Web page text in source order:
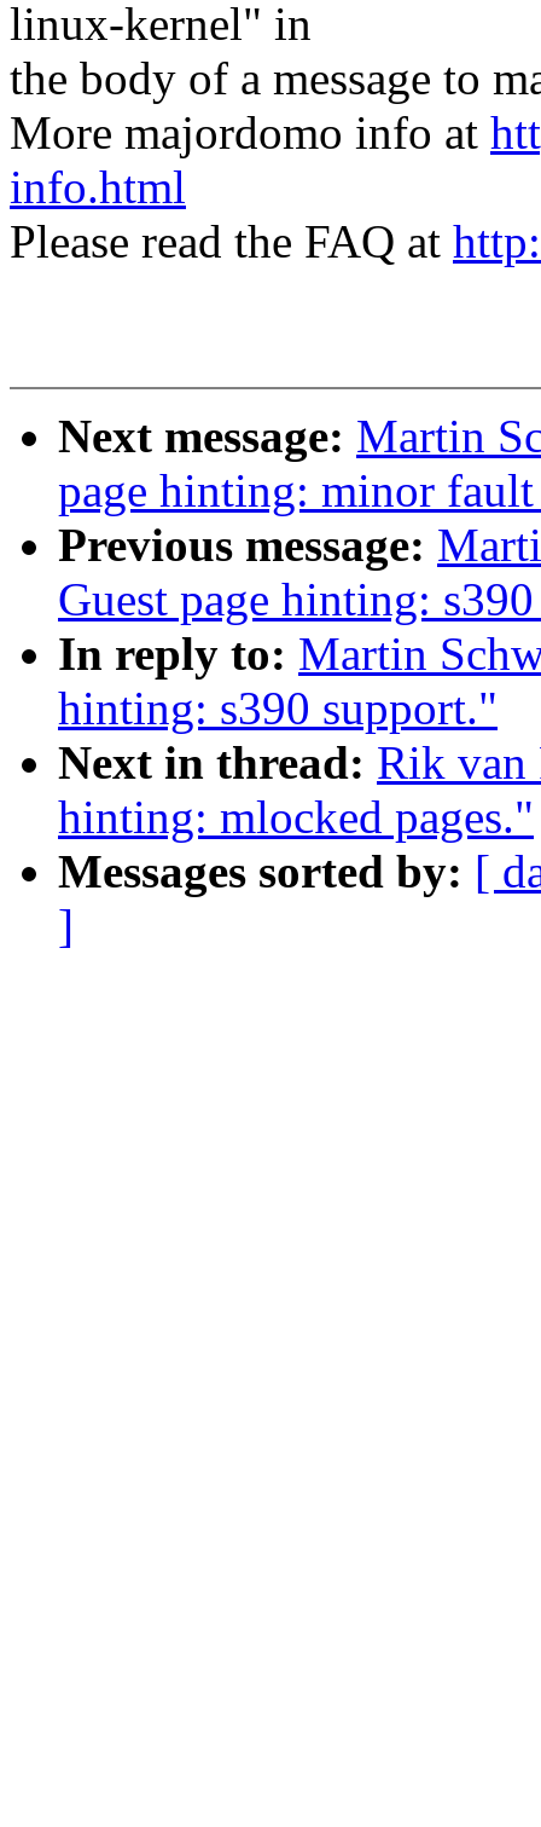
linux-kernel" in
the body of a message to
More majordomo info at
info.html
Please read the FAQ at
Next message: Martin
page hinting: minor
Previous message:
Guest page hinting:
In reply to: Martin
hinting: s390 support."
Next in thread: Rik van
hinting: mlocked pages."
Messages sorted by: [
]